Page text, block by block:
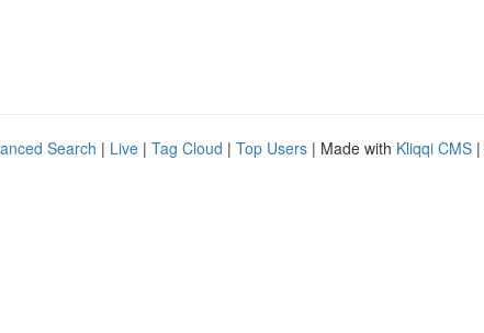
Search | Live | Tag Cloud | Top Users | Made with Kliqqi CMS |